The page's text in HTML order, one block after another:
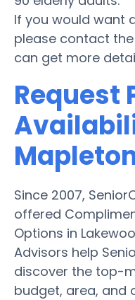
If you would want
please contact
can get more
Request
Since 2007,
offered
Options in
Advisors help
discover the top-
budget, area, and